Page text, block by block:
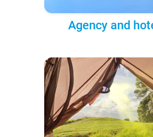
Agency and